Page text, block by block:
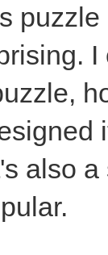
also